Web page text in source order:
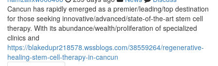
Cancun has rapidly emerged as a premier/leading/top destination
for those seeking innovative/advanced/state-of-the-art stem cell
therapy. With its abundance/wealth/proliferation of specialized
clinics and
https://blakedupr218578.wssblogs.com/38559264/regenerative-
healing-stem-cell-therapy-in-cancun